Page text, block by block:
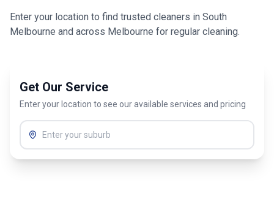
Enter your location to find trusted cleaners in South
Melbourne and across Melbourne for regular cleaning.
Get Our Service
Enter your location to see our available services and pricing